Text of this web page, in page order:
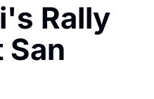
Privacy Policy
Editorial Policy
Rally
San